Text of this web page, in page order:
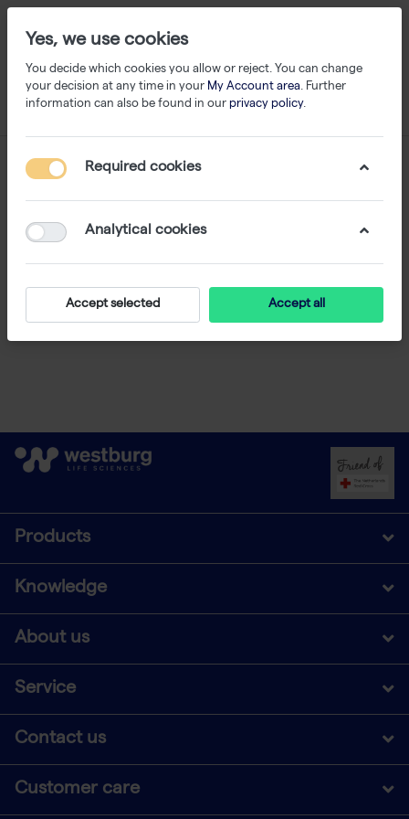
Products
Knowledge
About us
Service
Contact us
Customer care
Yes, we use cookies
You decide which cookies you allow or reject. You can change
your decision at any time in your My Account area. Further
information can also be found in our privacy policy.
Required cookies
Analytical cookies
Accept selected Accept all